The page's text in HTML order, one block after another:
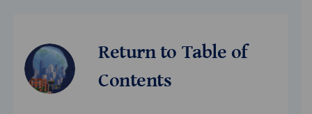
Return to Table of
Contents